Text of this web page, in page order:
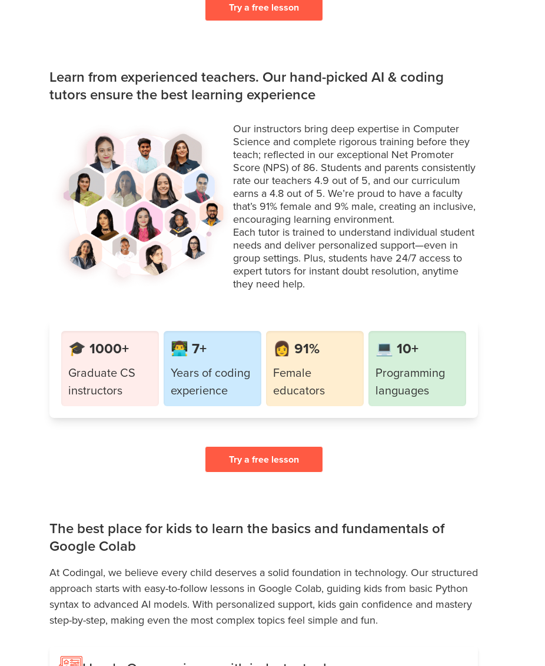
Try a free lesson
Learn from experienced teachers. Our hand-picked AI & coding
tutors ensure the best learning experience
Our instructors bring deep expertise in Computer
Science and complete rigorous training before they
teach; reflected in our exceptional Net Promoter
Score (NPS) of 86. Students and parents consistently
rate our teachers 4.9 out of 5, and our curriculum
earns a 4.8 out of 5. We’re proud to have a faculty
that’s 91% female and 9% male, creating an inclusive,
encouraging learning environment.
Each tutor is trained to understand individual student
needs and deliver personalized support—even in
group settings. Plus, students have 24/7 access to
expert tutors for instant doubt resolution, anytime
they need help.
🎓 1000+
Graduate CS
instructors
👨‍💻 7+
Years of coding
experience
👩 91%
Female
educators
💻 10+
Programming
languages
Try a free lesson
The best place for kids to learn the basics and fundamentals of
Google Colab
At Codingal, we believe every child deserves a solid foundation in technology. Our structured
approach starts with easy-to-follow lessons in Google Colab, guiding kids from basic Python
syntax to advanced AI models. With personalized support, kids gain confidence and mastery
step-by-step, making even the most complex topics feel simple and fun.